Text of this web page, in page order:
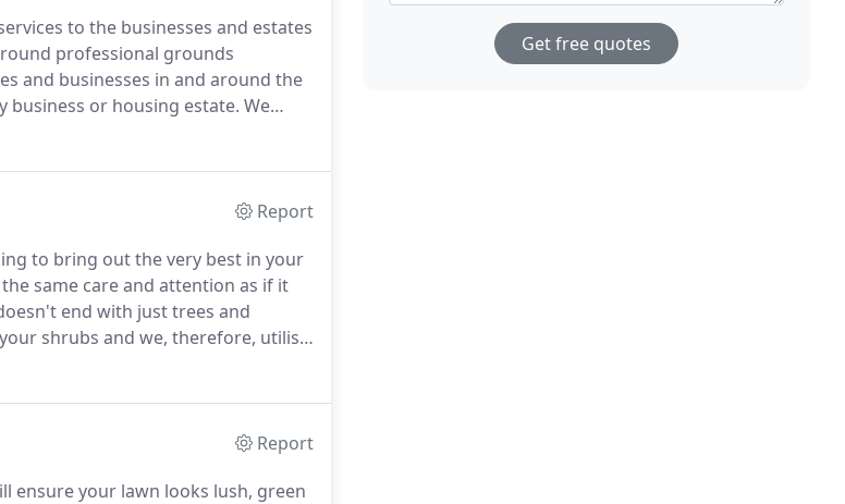
to the businesses and estates
professional grounds
and businesses in and around the
or housing estate. We
to achieving this and therefore
Report
to bring out the very best in your
same care and attention as if it
end with just trees and
shrubs and we, therefore, utilise
its fullest potential.
Report
ensure your lawn looks lush, green
Get free quotes